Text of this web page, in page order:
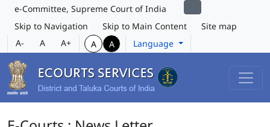
e-Committee, Supreme Court of India
Skip to Navigation
Skip to Main Content
Site map
A-
A A+ A A Language